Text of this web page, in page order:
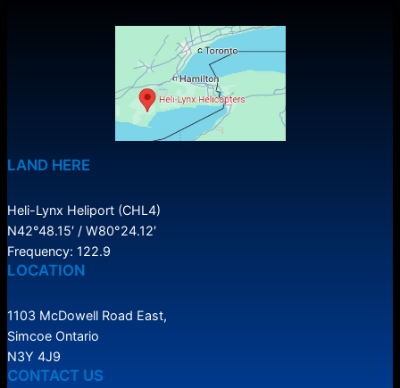
LAND HERE
Heli-Lynx Heliport (CHL4)
N42°48.15′ / W80°24.12′
Frequency: 122.9
LOCATION
1103 McDowell Road East,
Simcoe Ontario
N3Y 4J9
CONTACT US